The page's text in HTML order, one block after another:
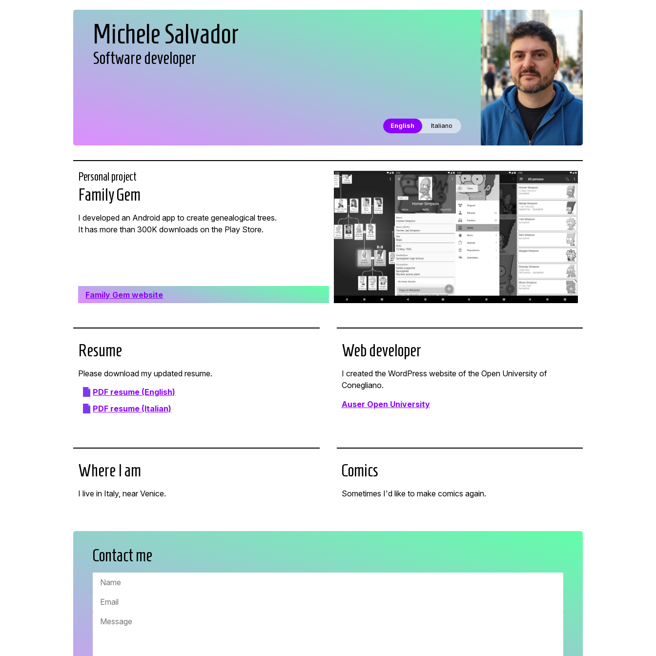
Michele Salvador
Software developer
English Italiano
Personal project
Family Gem
I developed an Android app to create genealogical trees.
It has more than 300K downloads on the Play Store.
Family Gem website
Resume
Please download my updated resume.
PDF resume (English)
PDF resume (Italian)
Web developer
I created the WordPress website of the Open University of
Conegliano.
Auser Open University
Where I am
I live in Italy, near Venice.
Comics
Sometimes I'd like to make comics again.
Contact me